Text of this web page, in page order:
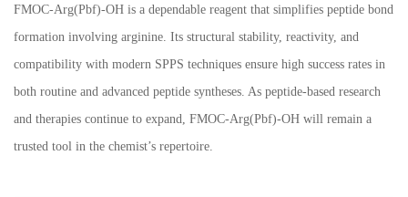
FMOC-Arg(Pbf)-OH is a dependable reagent that simplifies peptide bond
formation involving arginine. Its structural stability, reactivity, and
compatibility with modern SPPS techniques ensure high success rates in
both routine and advanced peptide syntheses. As peptide-based research
and therapies continue to expand, FMOC-Arg(Pbf)-OH will remain a
trusted tool in the chemist’s repertoire.